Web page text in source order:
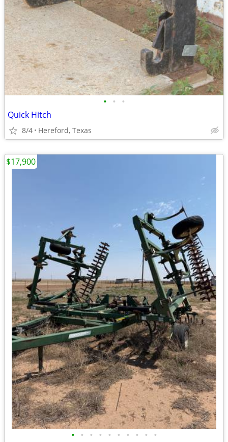
• • •
Quick Hitch
8/4 Hereford, Texas
• • • • • • • • • •
$17,900